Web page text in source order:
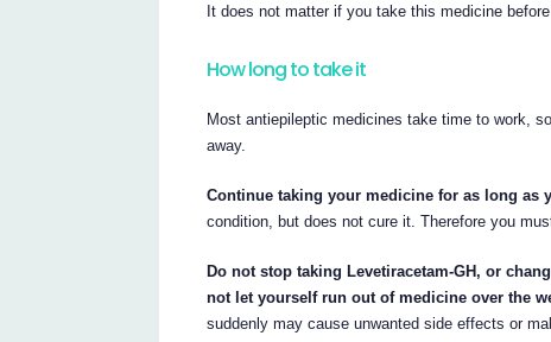
It does not matter if you take this medicine before
How long to take it
Most antiepileptic medicines take time to work,
away.
Continue taking your medicine for as long as
condition, but does not cure it. Therefore you
Do not stop taking Levetiracetam-GH, or
not let yourself run out of medicine over the
suddenly may cause unwanted side effects or